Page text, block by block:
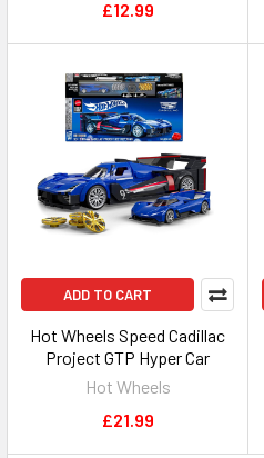
£12.99
ADD TO CART
Hot Wheels Speed Cadillac
Project GTP Hyper Car
Hot Wheels
£21.99